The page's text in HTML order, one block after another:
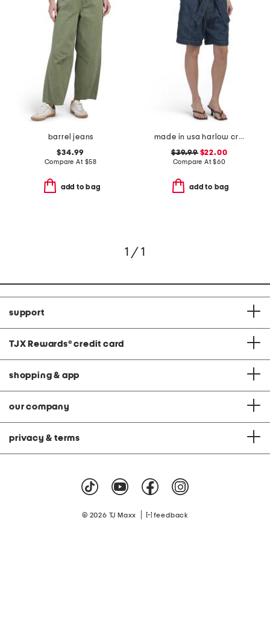
barrel jeans
$34.99
Compare At $58
add to bag
made in usa harlow crop shorts
$39.99$22.00
Compare At$60
add to bag
1 / 1
support
TJX Rewards® credit card
shopping & app
our company
privacy & terms
© 2026 TJ Maxx feedback